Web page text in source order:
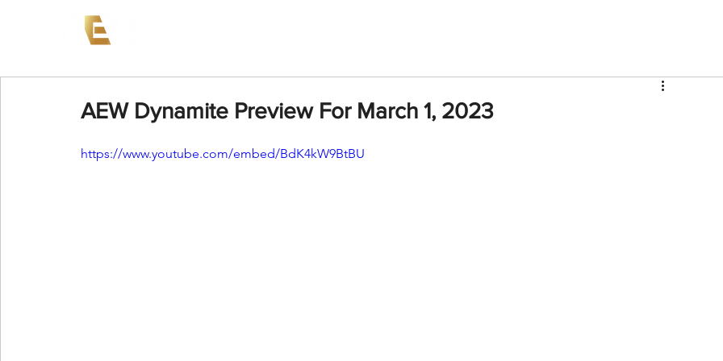
AEW Dynamite Preview For March 1, 2023
https://www.youtube.com/embed/BdK4kW9BtBU